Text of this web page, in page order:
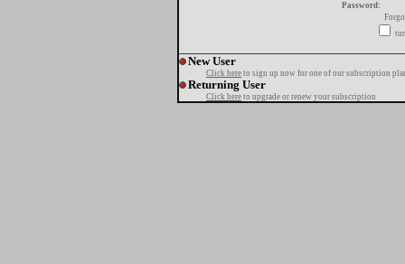
Password:
New User
Click here to sign up now for one of our subscription
Returning User
Click here to upgrade or renew your subscription